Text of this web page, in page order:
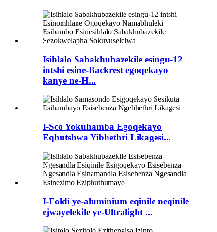
Isihlalo Sabakhubazekile esingu-12
intshi esine-Backrest egoqekayo
kanye ne-H...
I-Sco Yokuhamba Egoqekayo
Eqhutshwa Yibhethri Likagesi...
I-Foldi ye-aluminium eqinile neqinile
ejwayelekile ye-Ultralight ...